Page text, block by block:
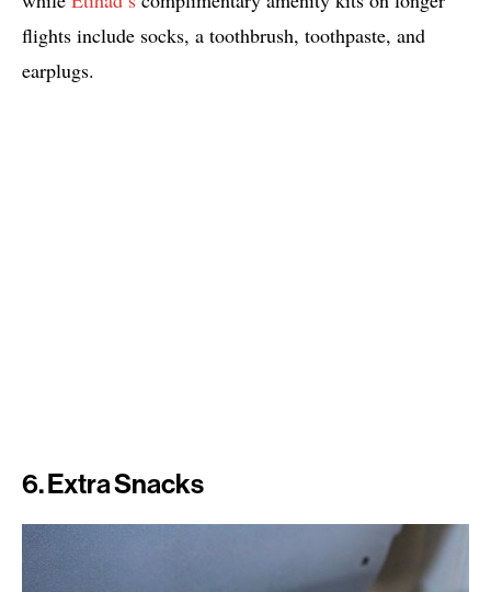
flights include socks, a toothbrush, toothpaste, and
earplugs.
6. Extra Snacks